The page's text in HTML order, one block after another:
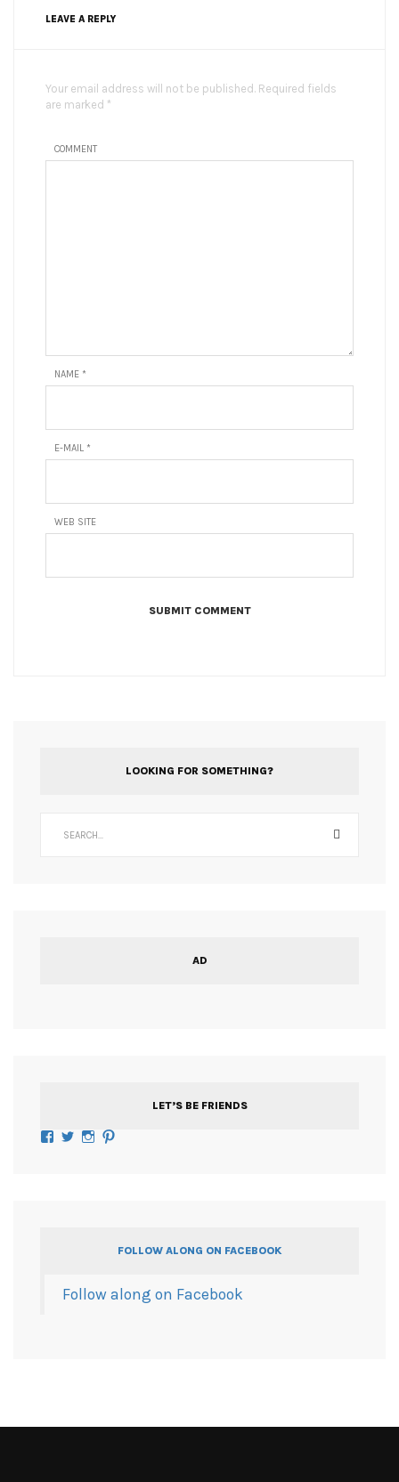
LEAVE A REPLY
Your email address will not be published. Required fields
are marked *
COMMENT
NAME *
E-MAIL *
WEB SITE
LOOKING FOR SOMETHING?
AD
LET’S BE FRIENDS
Facebook
TwitterInstagram
FOLLOW ALONG ON FACEBOOK
Follow along on Facebook